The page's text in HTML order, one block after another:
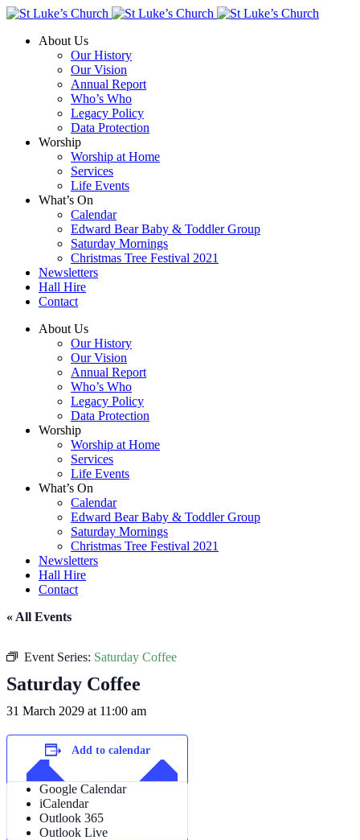
About Us
Our History
Our Vision
Annual Report
Who’s Who
Legacy Policy
Data Protection
Worship
Worship at Home
Services
Life Events
What’s On
Calendar
Edward Bear Baby & Toddler Group
Saturday Mornings
Christmas Tree Festival 2021
Newsletters
Hall Hire
Contact
About Us
Our History
Our Vision
Annual Report
Who’s Who
Legacy Policy
Data Protection
Worship
Worship at Home
Services
Life Events
What’s On
Calendar
Edward Bear Baby & Toddler Group
Saturday Mornings
Christmas Tree Festival 2021
Newsletters
Hall Hire
Contact
« All Events
Event Series: Saturday Coffee
Saturday Coffee
31 March 2029 at 11:00 am
Add to calendar
Google Calendar
iCalendar
Outlook 365
Outlook Live